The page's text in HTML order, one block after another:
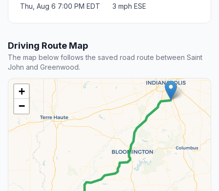
Thu, Aug 6 7:00 PM EDT 3 mph ESE
Driving Route Map
The map below follows the saved road route between Saint
John and Greenwood.
+
−